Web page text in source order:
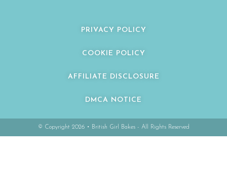
PRIVACY POLICY
COOKIE POLICY
AFFILIATE DISCLOSURE
DMCA NOTICE
© Copyright 2026 • British Girl Bakes - All Rights Reserved